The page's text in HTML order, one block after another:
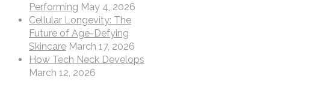
Performing May 4, 2026
Cellular Longevity: The
Future of Age-Defying
Skincare March 17, 2026
How Tech Neck Develops
March 12, 2026